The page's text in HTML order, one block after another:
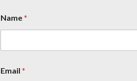
Name*
Email *